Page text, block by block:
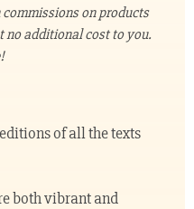
on products
no additional cost to you.
of all the texts
both vibrant and